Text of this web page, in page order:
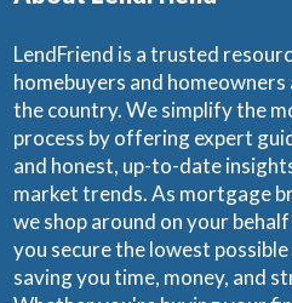
LendFriend is a trusted
homebuyers and homeowners
the country. We simplify the
process by offering expert
and honest, up-to-date
market trends. As mortgage
we shop around on your
you secure the lowest
saving you time, money, and